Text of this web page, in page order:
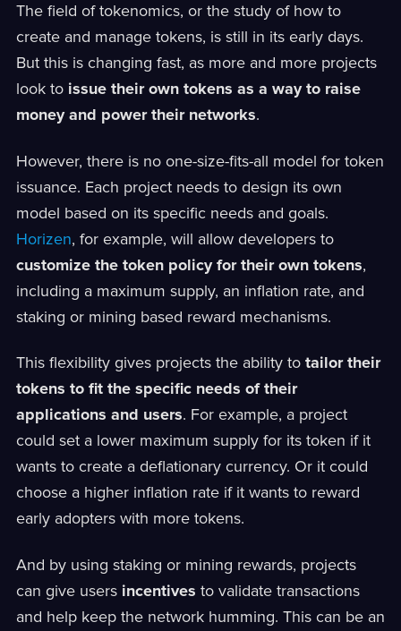
The field of tokenomics, or the study of how to
create and manage tokens, is still in its early days.
But this is changing fast, as more and more projects
look to issue their own tokens as a way to raise
money and power their networks.
However, there is no one-size-fits-all model for token
issuance. Each project needs to design its own
model based on its specific needs and goals.
Horizen, for example, will allow developers to
customize the token policy for their own tokens,
including a maximum supply, an inflation rate, and
staking or mining based reward mechanisms.
This flexibility gives projects the ability to tailor their
tokens to fit the specific needs of their
applications and users. For example, a project
could set a lower maximum supply for its token if it
wants to create a deflationary currency. Or it could
choose a higher inflation rate if it wants to reward
early adopters with more tokens.
And by using staking or mining rewards, projects
can give users incentives to validate transactions
and help keep the network humming. This can be an